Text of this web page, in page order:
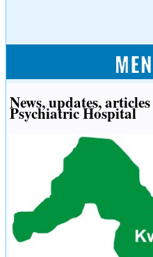
News, updates,
Psychiatric Hospital